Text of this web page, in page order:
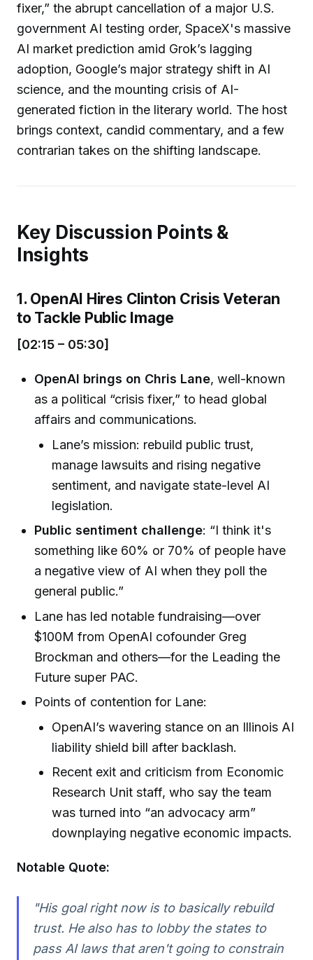
fixer,” the abrupt cancellation of a major U.S.
government AI testing order, SpaceX's massive
AI market prediction amid Grok’s lagging
adoption, Google’s major strategy shift in AI
science, and the mounting crisis of AI-
generated fiction in the literary world. The host
brings context, candid commentary, and a few
contrarian takes on the shifting landscape.
Key Discussion Points &
Insights
1. OpenAI Hires Clinton Crisis Veteran
to Tackle Public Image
[02:15 – 05:30]
OpenAI brings on Chris Lane, well-known
as a political “crisis fixer,” to head global
affairs and communications.
Lane’s mission: rebuild public trust,
manage lawsuits and rising negative
sentiment, and navigate state-level AI
legislation.
Public sentiment challenge: “I think it's
something like 60% or 70% of people have
a negative view of AI when they poll the
general public.”
Lane has led notable fundraising—over
$100M from OpenAI cofounder Greg
Brockman and others—for the Leading the
Future super PAC.
Points of contention for Lane:
OpenAI’s wavering stance on an Illinois AI
liability shield bill after backlash.
Recent exit and criticism from Economic
Research Unit staff, who say the team
was turned into “an advocacy arm”
downplaying negative economic impacts.
Notable Quote:
"His goal right now is to basically rebuild
trust. He also has to lobby the states to
pass AI laws that aren't going to constrain